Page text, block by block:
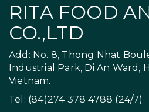
RITA FOOD
CO.,LTD
Add: No. 8, Thong Nhat
Industrial Park, Di An Ward,
Vietnam.
Tel: (84)274 378 4788 (24/7)